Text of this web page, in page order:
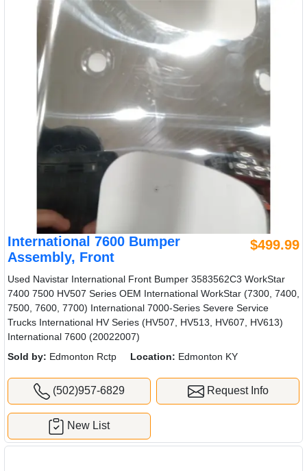
International 7600 Bumper
Assembly, Front
$499.99
Used Navistar International Front Bumper 3583562C3 WorkStar
7400 7500 HV507 Series OEM International WorkStar (7300, 7400,
7500, 7600, 7700) International 7000-Series Severe Service
Trucks International HV Series (HV507, HV513, HV607, HV613)
International 7600 (20022007)
Sold by: Edmonton Rctp Location: Edmonton KY
(502)957-6829 Request Info
New List